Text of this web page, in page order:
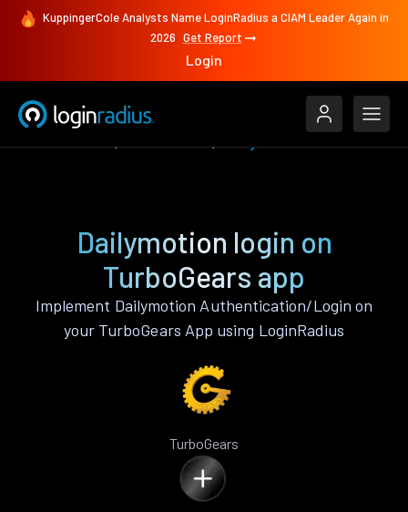
KuppingerCole Analysts Name LoginRadius a CIAM Leader Again in
2026 Get Report
Login
Dailymotion login on
TurboGears app
Implement Dailymotion Authentication/Login on
your TurboGears App using LoginRadius
TurboGears